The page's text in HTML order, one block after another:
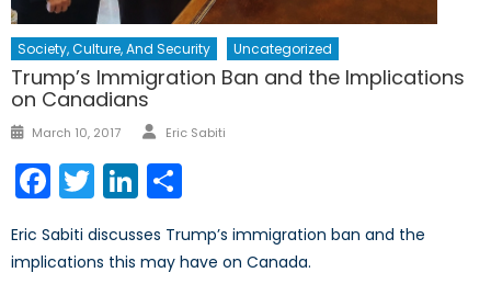
Society, Culture, And Security Uncategorized
Trump’s Immigration Ban and the Implications
on Canadians
Posted
March 10, 2017 Author
Eric Sabiti
Facebook
TwitterLinkedIn
Eric Sabiti discusses Trump’s immigration ban and the
implications this may have on Canada.